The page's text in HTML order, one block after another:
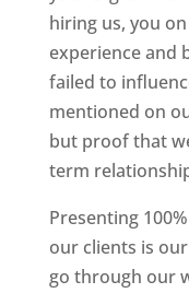
hiring us, you
experience and
failed to
mentioned on
but proof that
term
Presenting
our clients is
go through our